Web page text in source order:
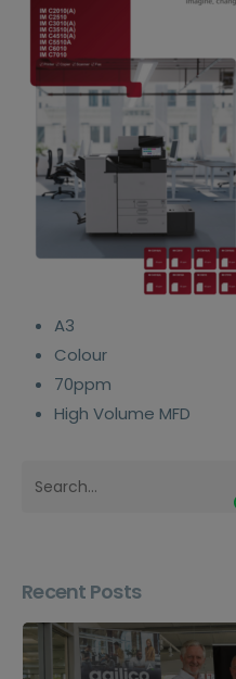
A3
Colour
70ppm
High Volume MFD
Recent Posts